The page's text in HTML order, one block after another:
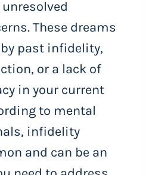
These dreams
past infidelity,
or a lack of
in your current
to mental
infidelity
and can be an